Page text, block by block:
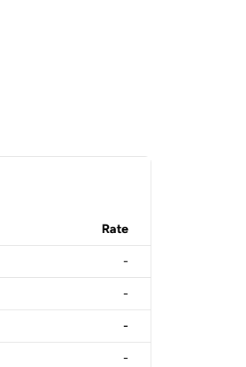
Rate
-
-
-
-